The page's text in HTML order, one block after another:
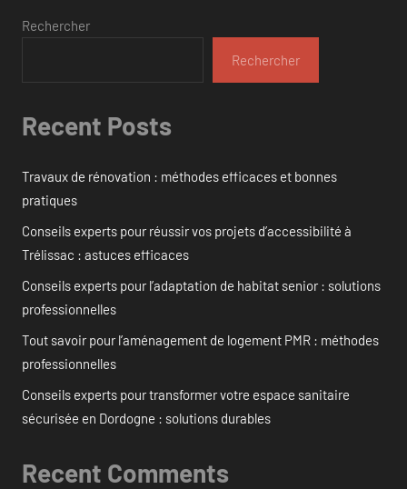
Rechercher
Rechercher
Recent Posts
Travaux de rénovation : méthodes efficaces et bonnes
pratiques
Conseils experts pour réussir vos projets d’accessibilité à
Trélissac : astuces efficaces
Conseils experts pour l’adaptation de habitat senior : solutions
professionnelles
Tout savoir pour l’aménagement de logement PMR : méthodes
professionnelles
Conseils experts pour transformer votre espace sanitaire
sécurisée en Dordogne : solutions durables
Recent Comments